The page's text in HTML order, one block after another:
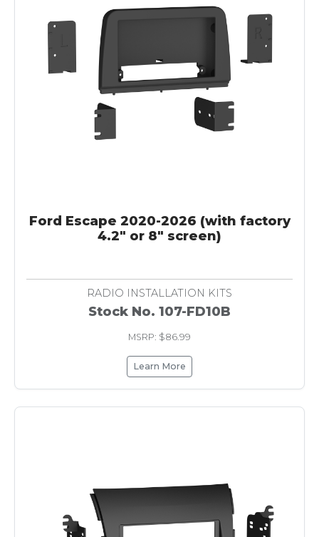
Ford Escape 2020-2026 (with factory
4.2" or 8" screen)
RADIO INSTALLATION KITS
Stock No. 107-FD10B
MSRP: $86.99
Learn More